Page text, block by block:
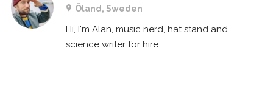
Öland, Sweden
Hi, I'm Alan, music nerd, hat stand and
science writer for hire.